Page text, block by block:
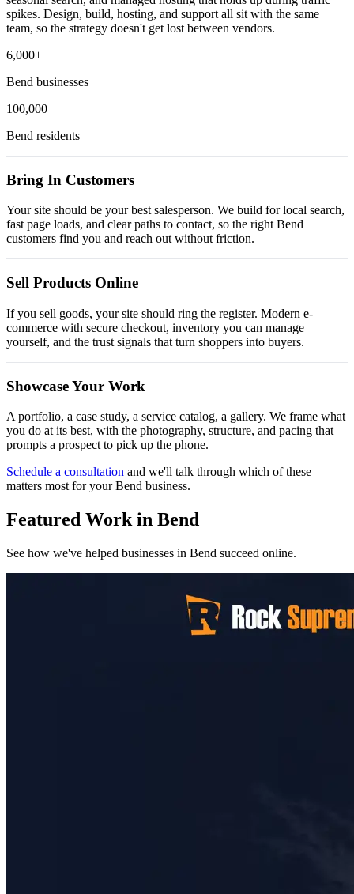
spikes. Design, build, hosting, and support all sit with the same
team, so the strategy doesn't get lost between vendors.
6,000+
Bend businesses
100,000
Bend residents
Bring In Customers
Your site should be your best salesperson. We build for local search,
fast page loads, and clear paths to contact, so the right Bend
customers find you and reach out without friction.
Sell Products Online
If you sell goods, your site should ring the register. Modern e-
commerce with secure checkout, inventory you can manage
yourself, and the trust signals that turn shoppers into buyers.
Showcase Your Work
A portfolio, a case study, a service catalog, a gallery. We frame what
you do at its best, with the photography, structure, and pacing that
prompts a prospect to pick up the phone.
Schedule a consultation and we'll talk through which of these
matters most for your Bend business.
Featured Work in Bend
See how we've helped businesses in Bend succeed online.